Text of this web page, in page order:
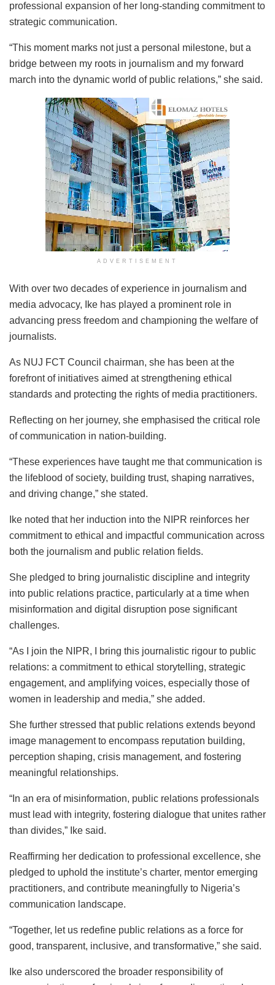
professional expansion of her long-standing commitment to
strategic communication.
“This moment marks not just a personal milestone, but a
bridge between my roots in journalism and my forward
march into the dynamic world of public relations,” she said.
ADVERTISEMENT
With over two decades of experience in journalism and
media advocacy, Ike has played a prominent role in
advancing press freedom and championing the welfare of
journalists.
As NUJ FCT Council chairman, she has been at the
forefront of initiatives aimed at strengthening ethical
standards and protecting the rights of media practitioners.
Reflecting on her journey, she emphasised the critical role
of communication in nation-building.
“These experiences have taught me that communication is
the lifeblood of society, building trust, shaping narratives,
and driving change,” she stated.
Ike noted that her induction into the NIPR reinforces her
commitment to ethical and impactful communication across
both the journalism and public relation fields.
She pledged to bring journalistic discipline and integrity
into public relations practice, particularly at a time when
misinformation and digital disruption pose significant
challenges.
“As I join the NIPR, I bring this journalistic rigour to public
relations: a commitment to ethical storytelling, strategic
engagement, and amplifying voices, especially those of
women in leadership and media,” she added.
She further stressed that public relations extends beyond
image management to encompass reputation building,
perception shaping, crisis management, and fostering
meaningful relationships.
“In an era of misinformation, public relations professionals
must lead with integrity, fostering dialogue that unites rather
than divides,” Ike said.
Reaffirming her dedication to professional excellence, she
pledged to uphold the institute’s charter, mentor emerging
practitioners, and contribute meaningfully to Nigeria’s
communication landscape.
“Together, let us redefine public relations as a force for
good, transparent, inclusive, and transformative,” she said.
Ike also underscored the broader responsibility of